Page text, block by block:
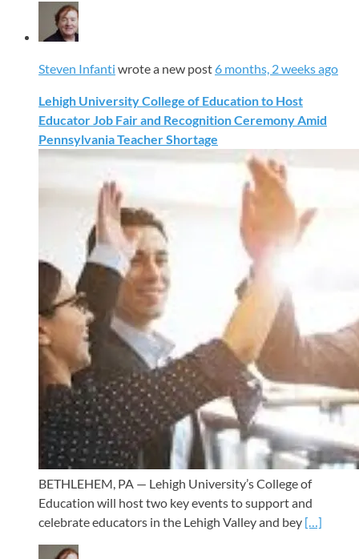
Steven Infanti wrote a new post 6 months, 2 weeks ago
Lehigh University College of Education to Host
Educator Job Fair and Recognition Ceremony Amid
Pennsylvania Teacher Shortage
BETHLEHEM, PA — Lehigh University’s College of
Education will host two key events to support and
celebrate educators in the Lehigh Valley and bey […]